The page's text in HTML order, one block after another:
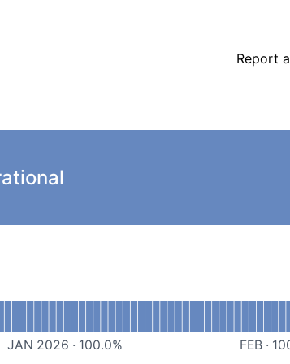
Report
JAN 2026 · 100.0% FEB ·